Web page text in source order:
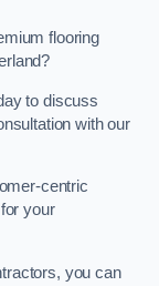
flooring
to discuss
with our
centric
your
you can